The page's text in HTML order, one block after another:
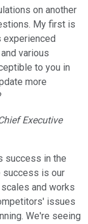
on another
My first is
experienced
various
to you in
more
Executive
success in the
success is our
and works
issues
We're seeing